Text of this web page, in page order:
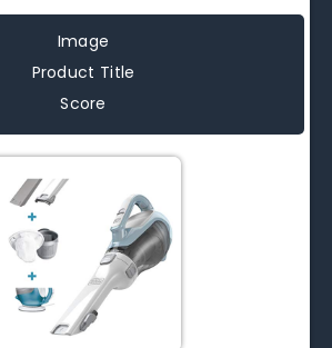
Image
Product Title
Score